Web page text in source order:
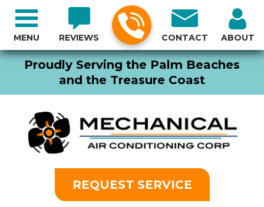
Proudly Serving the Palm Beaches
and the Treasure Coast
REVIEWS CONTACT ABOUT
REQUEST SERVICE
MENU